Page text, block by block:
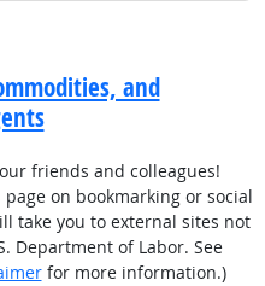
and
friends and colleagues!
on bookmarking or social
take you to external sites not
Department of Labor. See
for more information.)